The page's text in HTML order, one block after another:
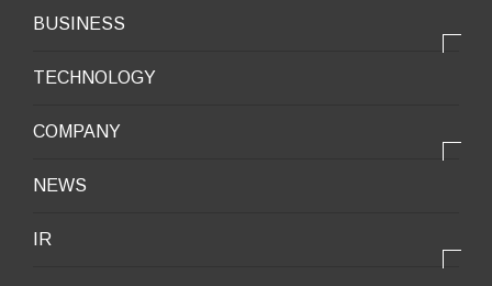
PRODUCTS
Mobility / New energy
BUSINESS
OUR BUSINESS
2025VISION
TECHNOLOGY
COMPANY
会社情報トップ
NEWS
IR